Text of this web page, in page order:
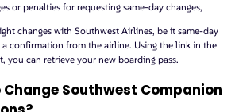
or penalties for requesting same-day changes,
changes with Southwest Airlines, be it same-day
a confirmation from the airline. Using the link in the
you can retrieve your new boarding pass.
Change Southwest Companion